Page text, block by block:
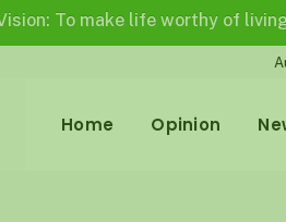
make life worthy of living for all.
Home Opinion